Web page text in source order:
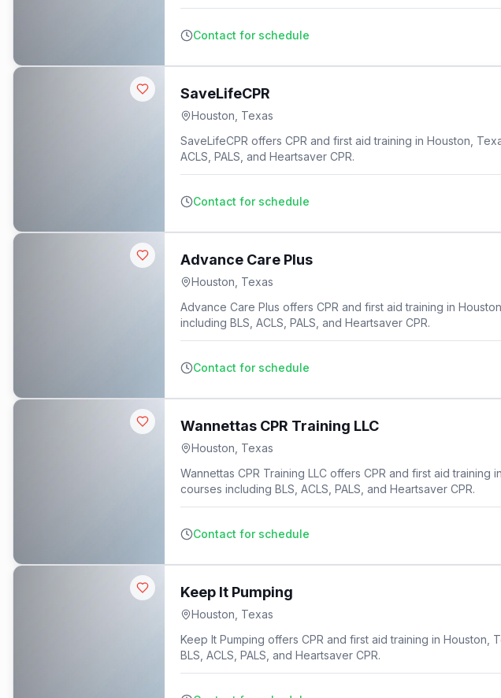
Contact for schedule
SaveLifeCPR
Houston Texas
SaveLifeCPR offers CPR and first aid training in Houston,
ACLS, PALS, and Heartsaver CPR.
Contact for schedule
Advance Care Plus
Houston Texas
Advance Care Plus offers CPR and first aid training in
including BLS, ACLS, PALS, and Heartsaver CPR.
Contact for schedule
Wannettas CPR Training LLC
Houston Texas
Wannettas CPR Training LLC offers CPR and first aid
courses including BLS, ACLS, PALS, and Heartsaver CPR.
Contact for schedule
Keep It Pumping
Houston Texas
Keep It Pumping offers CPR and first aid training in
BLS, ACLS, PALS, and Heartsaver CPR.